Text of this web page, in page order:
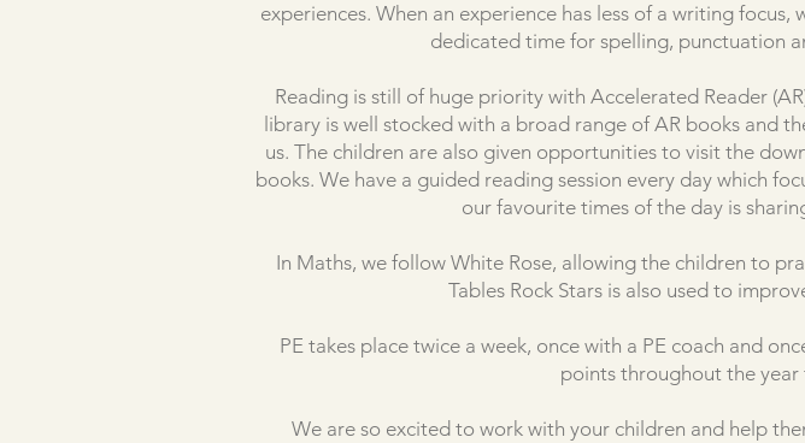
experiences. When an experience has less of a writing
dedicated time for spelling, punctuation
Reading is still of huge priority with Accelerated Reader
library is well stocked with a broad range of AR books and
us. The children are also given opportunities to visit the
books. We have a guided reading session every day which
our favourite times of the day is
In Maths, we follow White Rose, allowing the children to
Tables Rock Stars is also used to
PE takes place twice a week, once with a PE coach and
points throughout the year
We are so excited to work with your children and help